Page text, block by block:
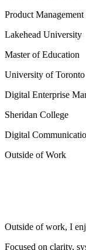
Product
Lakehead University
Master of Education
University of Toronto
Digital Enterprise
Sheridan College
Digital
Outside of Work
Outside of work, I
Focused on clarity,